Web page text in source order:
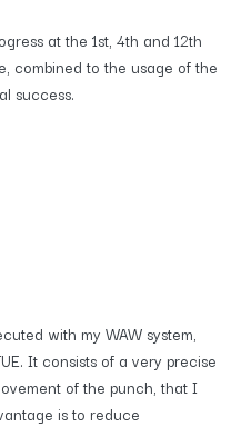
at the 1st, 4th and 12th
combined to the usage of the
success.
with my WAW system,
It consists of a very precise
of the punch, that I
is to reduce